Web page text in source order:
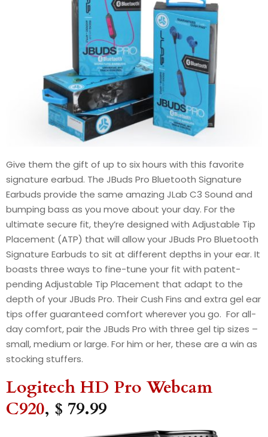
Give them the gift of up to six hours with this favorite
signature earbud. The JBuds Pro Bluetooth Signature
Earbuds provide the same amazing JLab C3 Sound and
bumping bass as you move about your day. For the
ultimate secure fit, they’re designed with Adjustable Tip
Placement (ATP) that will allow your JBuds Pro Bluetooth
Signature Earbuds to sit at different depths in your ear. It
boasts three ways to fine-tune your fit with patent-
pending Adjustable Tip Placement that adapt to the
depth of your JBuds Pro. Their Cush Fins and extra gel ear
tips offer guaranteed comfort wherever you go. For all-
day comfort, pair the JBuds Pro with three gel tip sizes –
small, medium or large. For him or her, these are a win as
stocking stuffers.
Logitech HD Pro Webcam
C920, $ 79.99